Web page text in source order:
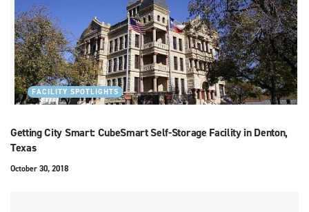
FACILITY SPOTLIGHTS
Getting City Smart: CubeSmart Self-Storage Facility in Denton,
Texas
October 30, 2018